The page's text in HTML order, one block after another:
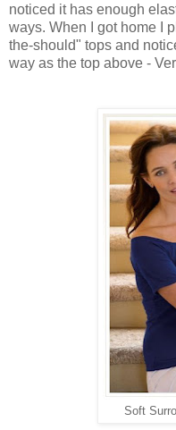
noticed it has enough
ways. When I got home I
the-should" tops and
way as the top above -
Soft